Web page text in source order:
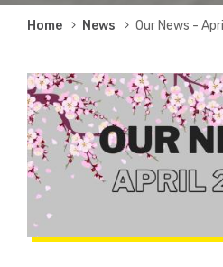
Breadcrumb
Home News Our News -